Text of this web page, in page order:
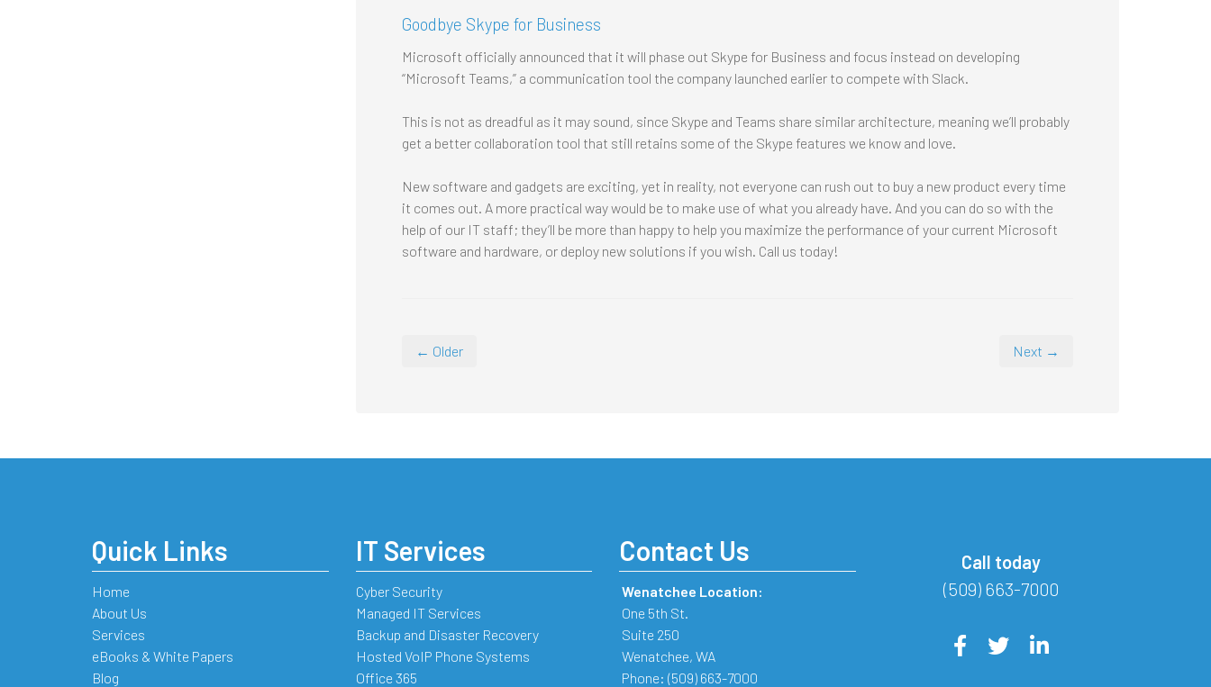
Goodbye Skype for Business
Microsoft officially announced that it will phase out Skype for Business and focus instead on developing
“Microsoft Teams,” a communication tool the company launched earlier to compete with Slack.
This is not as dreadful as it may sound, since Skype and Teams share similar architecture, meaning we’ll probably
get a better collaboration tool that still retains some of the Skype features we know and love.
New software and gadgets are exciting, yet in reality, not everyone can rush out to buy a new product every time
it comes out. A more practical way would be to make use of what you already have. And you can do so with the
help of our IT staff; they’ll be more than happy to help you maximize the performance of your current Microsoft
software and hardware, or deploy new solutions if you wish. Call us today!
← Older Next →
Quick Links
Home
About Us
Services
eBooks & White Papers
Blog
IT Services
Cyber Security
Managed IT Services
Backup and Disaster Recovery
Hosted VoIP Phone Systems
Office 365
Contact Us
Wenatchee Location:
One 5th St.
Suite 250
Wenatchee, WA
Phone: (509) 663-7000
Call today
(509) 663-7000